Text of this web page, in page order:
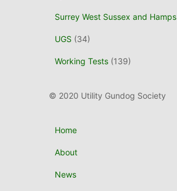
Surrey West Sussex and Hamps
UGS (34)
Working Tests (139)
© 2020 Utility Gundog Society
Home
About
News